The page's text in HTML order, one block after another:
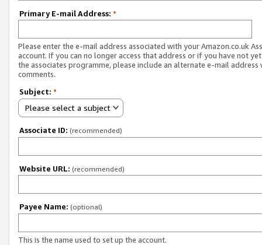
Primary E-mail Address: *
Please enter the e-mail address associated with your Amazon.co.uk
account. If you can no longer access that address or if you have not
the associates programme, please include an alternate e-mail address
comments.
Subject: *
Please select a subject
Associate ID: (recommended)
Website URL: (recommended)
Payee Name: (optional)
This is the name used to set up the account.